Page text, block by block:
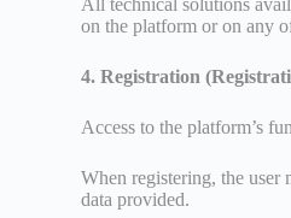
on the platform or on any
4. Registration
Access to the platform’s
When registering, the user
data provided.